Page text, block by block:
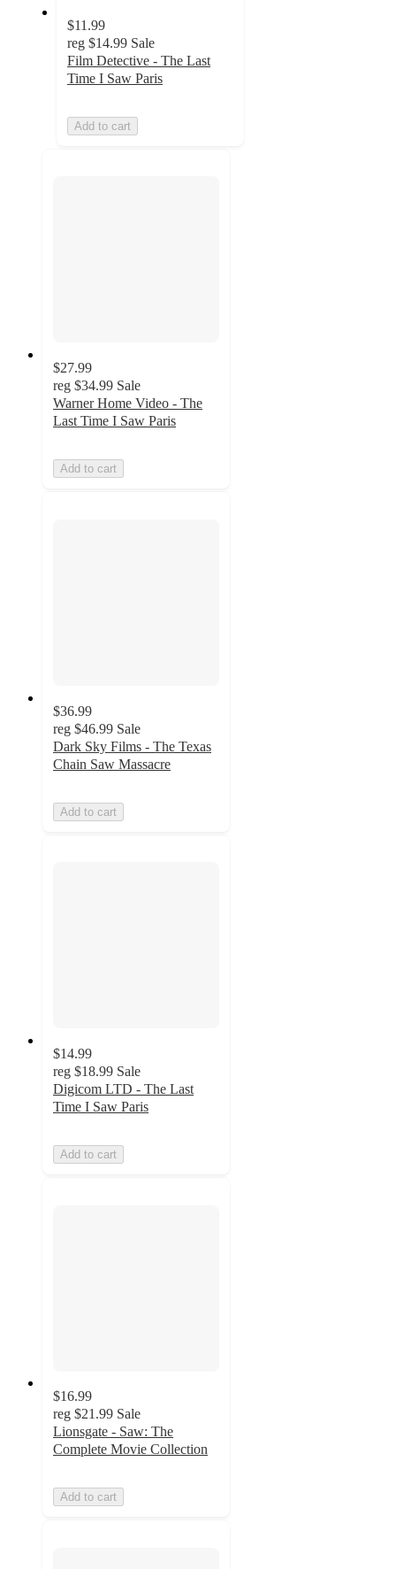
$11.99
reg $14.99 Sale
Film Detective - The Last
Time I Saw Paris
Add to cart
$27.99
reg $34.99 Sale
Warner Home Video - The
Last Time I Saw Paris
Add to cart
$36.99
reg $46.99 Sale
Dark Sky Films - The Texas
Chain Saw Massacre
Add to cart
$14.99
reg $18.99 Sale
Digicom LTD - The Last
Time I Saw Paris
Add to cart
$16.99
reg $21.99 Sale
Lionsgate - Saw: The
Complete Movie Collection
Add to cart